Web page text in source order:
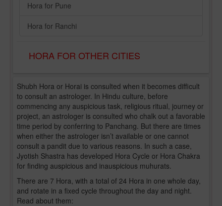
Hora for Pune
Hora for Ranchi
HORA FOR OTHER CITIES
Shubh Hora or Horai is consulted when it becomes difficult
to consult an astrologer. In Hindu culture, before
commencing any auspicious task, religious ritual, journey or
project, an astrologer is consulted who chalk out a favorable
time period by conferring to Panchang. But there are times
when either the astrologer isn’t available or one cannot
consult a pandit due to various reasons. In such a case,
Jyotish Shastra has developed Hora Cycle or Hora Chakra
for finding auspicious and inauspicious muhurats.
There are 7 Hora, with a total of 24 Hora in one whole day,
and rotate in a fixed cycle throughout the day and night.
Read about them: